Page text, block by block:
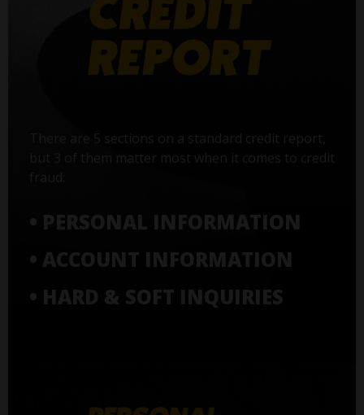
There are 5 sections on a standard credit report,
but 3 of them matter most when it comes to credit
• PERSONAL INFORMATION
• ACCOUNT INFORMATION
• HARD & SOFT INQUIRIES